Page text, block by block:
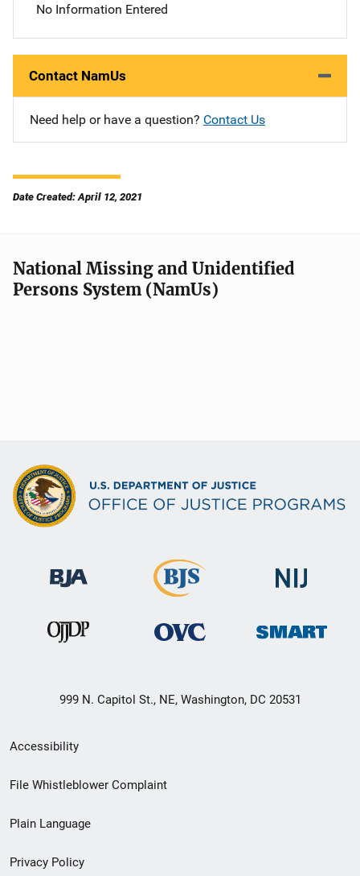
No Information Entered
Contact NamUs
Need help or have a question? Contact Us
Date Created: April 12, 2021
National Missing and Unidentified
Persons System (NamUs)
999 N. Capitol St., NE, Washington, DC 20531
Secondary
Footer
menu
Accessibility
File Whistleblower Complaint
Plain Language
Privacy Policy